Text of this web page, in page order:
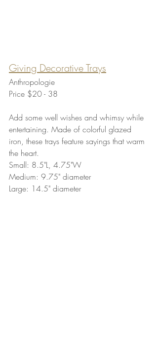
Giving Decorative Trays
Anthropologie
Price $20 - 38
Add some well wishes and whimsy while
entertaining. Made of colorful glazed
iron, these trays feature sayings that warm
the heart.
Small: 8.5"L, 4.75"W
Medium: 9.75" diameter
Large: 14.5" diameter